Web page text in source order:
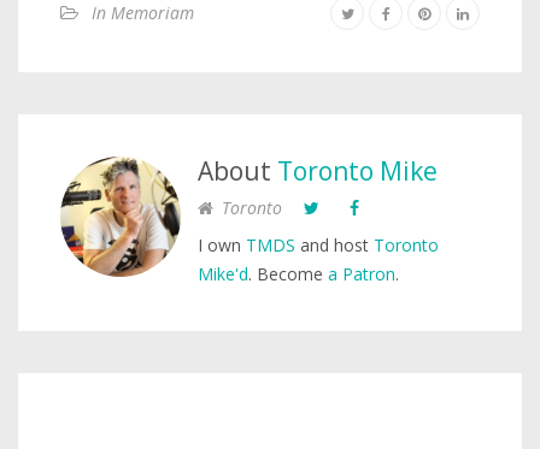
In Memoriam
About Toronto Mike
Toronto
I own TMDS and host Toronto
Mike'd. Become a Patron.